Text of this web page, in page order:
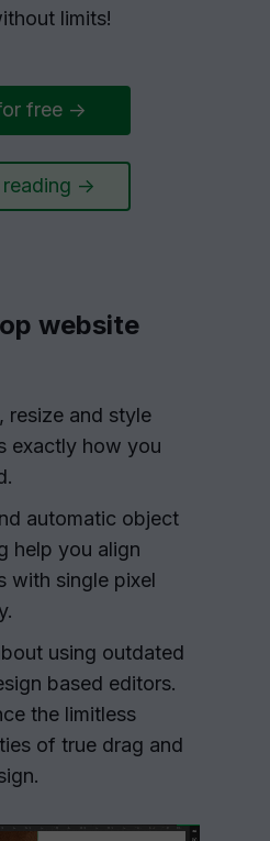
limits!
free ->
reading ->
website
resize and style
exactly how you
automatic object
help you align
with single pixel
using outdated
based editors.
the limitless
of true drag and